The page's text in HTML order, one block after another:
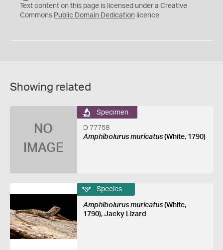
C
0
Text content on this page is licensed under a Creative
Commons Public Domain Dedication licence
Showing related
NO
IMAGE
Specimen
D 77758
Amphibolurus muricatus(White, 1790)
Species
Amphibolurus muricatus(White,
1790), Jacky Lizard